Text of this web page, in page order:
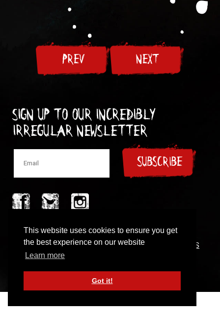
This website uses cookies to ensure you get
the best experience on our website
Learn more
Got it!
PREV NEXT
Sign up to our incredibly
irregular Newsletter
SUBSCRIBE
© 1997-2024 New Model Army
CONTACT |COOKIES POLICY |PRIVACY POLICY
TERMS
OF USE